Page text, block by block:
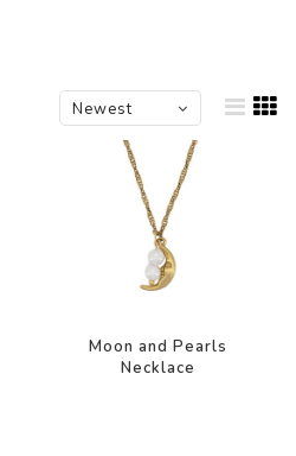
Newest
products
Moon and Pearls
Necklace